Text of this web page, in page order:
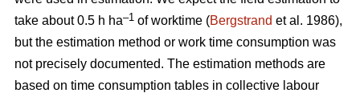
take about 0.5 h ha–1 of worktime (Bergstrand et al. 1986),
but the estimation method or work time consumption was
not precisely documented. The estimation methods are
based on time consumption tables in collective labour